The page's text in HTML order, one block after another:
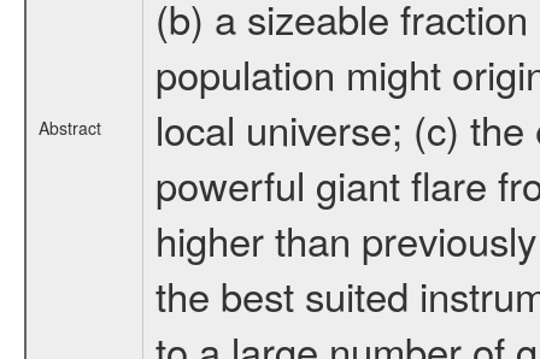
Abstract
(b) a sizeable
population might
local universe; (c)
powerful giant flare
higher than
the best suited